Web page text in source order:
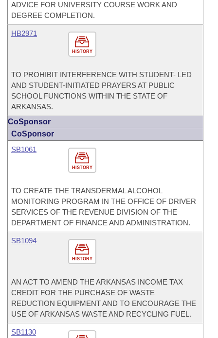
ADVICE FOR UNIVERSITY COURSE WORK AND
DEGREE COMPLETION.
HISTORY
HB2971
TO PROHIBIT INTERFERENCE WITH STUDENT- LED
AND STUDENT-INITIATED PRAYERS AT PUBLIC
SCHOOL FUNCTIONS WITHIN THE STATE OF
ARKANSAS.
CoSponsor
CoSponsor
HISTORY
SB1061
TO CREATE THE TRANSDERMAL ALCOHOL
MONITORING PROGRAM IN THE OFFICE OF DRIVER
SERVICES OF THE REVENUE DIVISION OF THE
DEPARTMENT OF FINANCE AND ADMINISTRATION.
HISTORY
SB1094
AN ACT TO AMEND THE ARKANSAS INCOME TAX
CREDIT FOR THE PURCHASE OF WASTE
REDUCTION EQUIPMENT AND TO ENCOURAGE THE
USE OF ARKANSAS WASTE AND RECYCLING FUEL.
SB1130